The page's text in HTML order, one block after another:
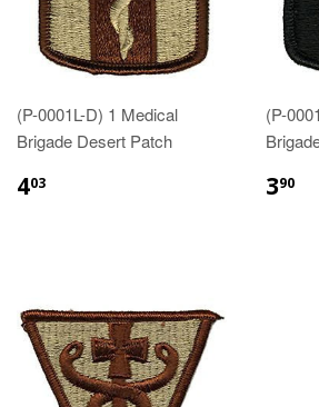
(P-0001L-D) 1 Medical
Brigade Desert Patch
403
(P-
390